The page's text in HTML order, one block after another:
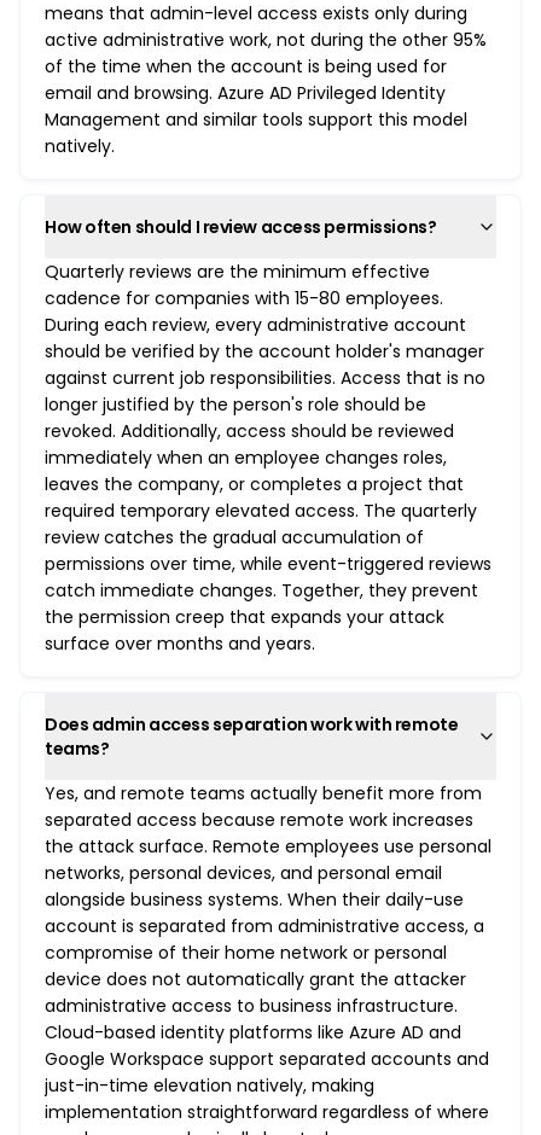
means that admin-level access exists only during
active administrative work, not during the other 95%
of the time when the account is being used for
email and browsing. Azure AD Privileged Identity
Management and similar tools support this model
natively.
How often should I review access permissions?
Quarterly reviews are the minimum effective
cadence for companies with 15-80 employees.
During each review, every administrative account
should be verified by the account holder's manager
against current job responsibilities. Access that is no
longer justified by the person's role should be
revoked. Additionally, access should be reviewed
immediately when an employee changes roles,
leaves the company, or completes a project that
required temporary elevated access. The quarterly
review catches the gradual accumulation of
permissions over time, while event-triggered reviews
catch immediate changes. Together, they prevent
the permission creep that expands your attack
surface over months and years.
Does admin access separation work with remote
teams?
Yes, and remote teams actually benefit more from
separated access because remote work increases
the attack surface. Remote employees use personal
networks, personal devices, and personal email
alongside business systems. When their daily-use
account is separated from administrative access, a
compromise of their home network or personal
device does not automatically grant the attacker
administrative access to business infrastructure.
Cloud-based identity platforms like Azure AD and
Google Workspace support separated accounts and
just-in-time elevation natively, making
implementation straightforward regardless of where